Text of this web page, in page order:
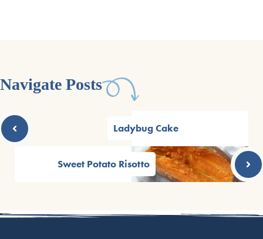
Navigate Posts
Ladybug Cake
Sweet Potato Risotto